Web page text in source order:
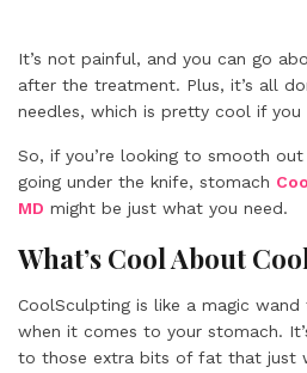
It’s not painful, and you can go
after the treatment. Plus, it’s all
needles, which is pretty cool if you
So, if you’re looking to smooth
going under the knife, stomach
MD might be just what you need.
What’s Cool About
CoolSculpting is like a magic
when it comes to your stomach.
to those extra bits of fat that just